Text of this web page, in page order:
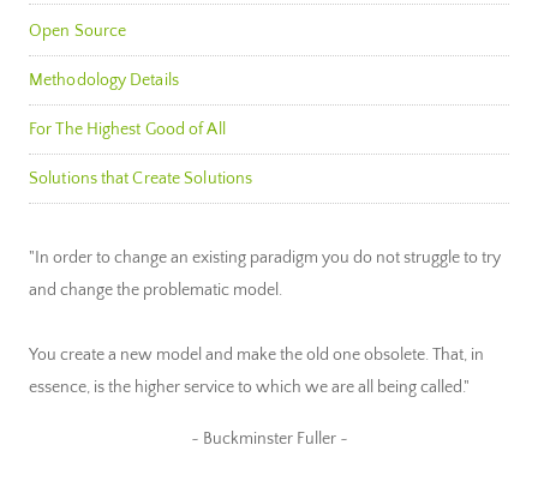
Open Source
Methodology Details
For The Highest Good of All
Solutions that Create Solutions
"In order to change an existing paradigm you do not struggle to try
and change the problematic model.
You create a new model and make the old one obsolete. That, in
essence, is the higher service to which we are all being called."
~ Buckminster Fuller ~